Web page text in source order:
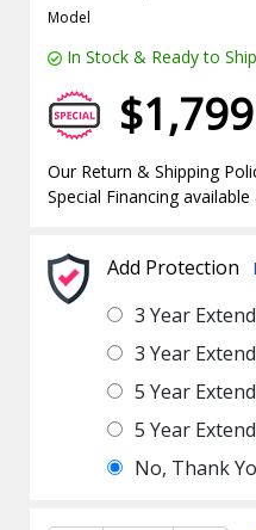
Model
In Stock & Ready to Ship
Our Return & Shipping
Special Financing
Add Protection
3 Year
3 Year
5 Year
5 Year
No, Thank